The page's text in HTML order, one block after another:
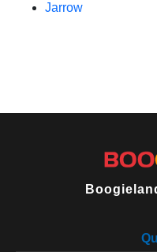
Jarrow